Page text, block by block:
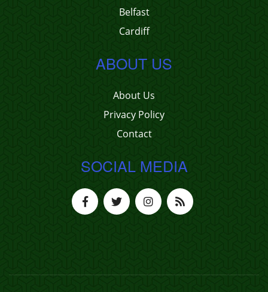
Belfast
Cardiff
ABOUT US
About Us
Privacy Policy
Contact
SOCIAL MEDIA